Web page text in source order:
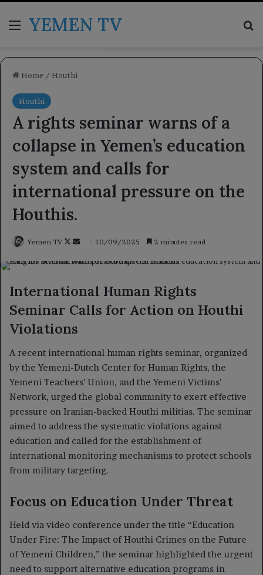
MenuYEMEN TV
Home / Houthi
Houthi
A rights seminar warns of a
collapse in Yemen’s education
system and calls for
international pressure on the
Houthis.
Yemen TV
Follow
Send10/09/2025 2 minutes read
International Human Rights
Seminar Calls for Action on Houthi
Violations
A recent international human rights seminar, organized
by the Yemeni-Dutch Center for Human Rights, the
Yemeni Teachers’ Union, and the Yemeni Victims’
Network, urged the global community to exert effective
pressure on Iranian-backed Houthi militias. The seminar
aimed to address the systematic violations against
education and called for the establishment of
international monitoring mechanisms to protect schools
from military targeting.
Focus on Education Under Threat
Held via video conference under the title “Education
Under Fire: The Impact of Houthi Crimes on the Future
of Yemeni Children,” the seminar highlighted the urgent
need to support alternative education programs in